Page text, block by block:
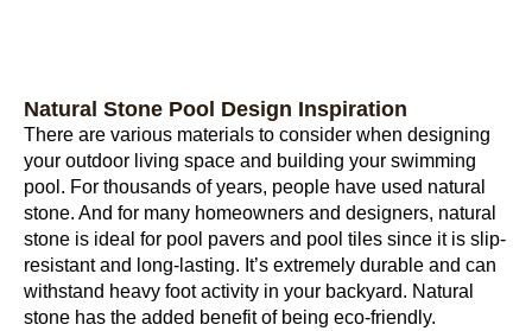
Natural Stone Pool Design Inspiration
There are various materials to consider when designing
your outdoor living space and building your swimming
pool. For thousands of years, people have used natural
stone. And for many homeowners and designers, natural
stone is ideal for pool pavers and pool tiles since it is slip-
resistant and long-lasting. It’s extremely durable and can
withstand heavy foot activity in your backyard. Natural
stone has the added benefit of being eco-friendly.